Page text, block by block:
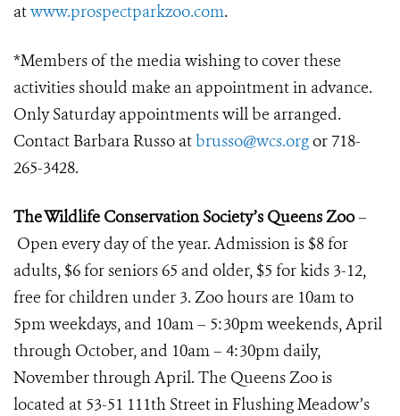
atwww.prospectparkzoo.com.
*Members of the media wishing to cover these
activities should make an appointment in advance.
Only Saturday appointments will be arranged.
Contact Barbara Russo at brusso@wcs.orgor 718-
265-3428.
The Wildlife Conservation Society’s Queens Zoo–
Open every day of the year. Admission is $8 for
adults, $6 for seniors 65 and older, $5 for kids 3-12,
free for children under 3. Zoo hours are 10am to
5pm weekdays, and 10am – 5:30pm weekends, April
through October, and 10am – 4:30pm daily,
November through April. The Queens Zoo is
located at 53-51 111th Street in Flushing Meadow’s